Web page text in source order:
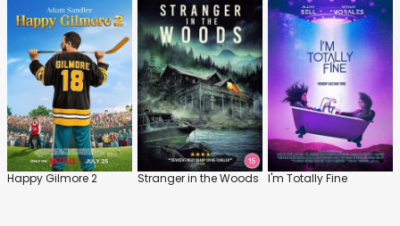
Happy Gilmore 2 Stranger in the Woods I'm Totally Fine